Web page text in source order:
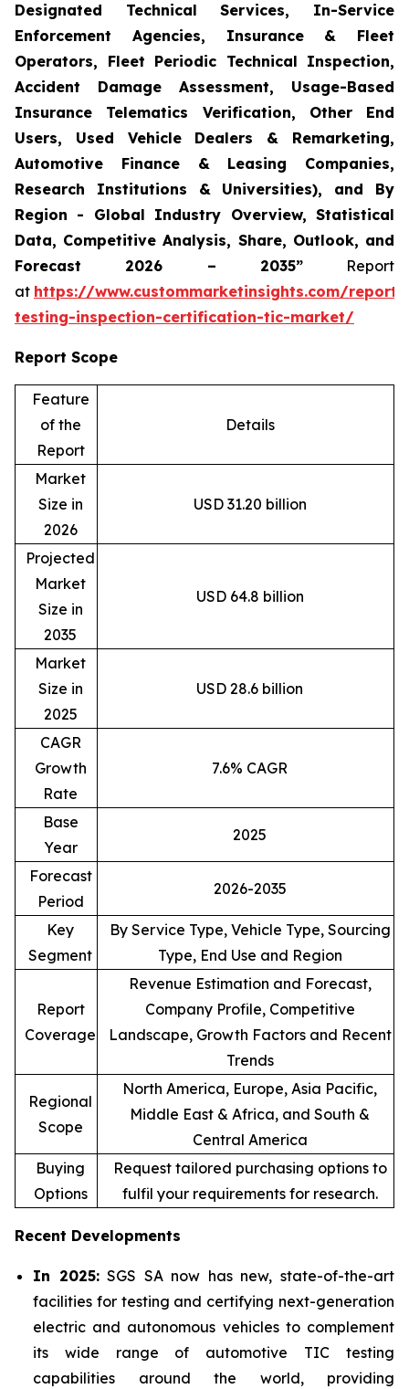
Designated Technical Services, In-Service
Enforcement Agencies, Insurance & Fleet
Operators, Fleet Periodic Technical Inspection,
Accident Damage Assessment, Usage-Based
Insurance Telematics Verification, Other End
Users, Used Vehicle Dealers & Remarketing,
Automotive Finance & Leasing Companies,
Research Institutions & Universities), and By
Region - Global Industry Overview, Statistical
Data, Competitive Analysis, Share, Outlook, and
Forecast 2026 – 2035”Report
at https://www.custommarketinsights.com/
testing-inspection-certification-tic-market/
Report Scope
Feature
of the
Report
Details
Market
Size in
2026
USD 31.20 billion
Projected
Market
Size in
2035
USD 64.8 billion
Market
Size in
2025
USD 28.6 billion
CAGR
Growth
Rate
7.6% CAGR
Base
Year
2025
Forecast
Period
2026-2035
Key
Segment
By Service Type, Vehicle Type, Sourcing
Type, End Use and Region
Report
Coverage
Revenue Estimation and Forecast,
Company Profile, Competitive
Landscape, Growth Factors and Recent
Trends
Regional
Scope
North America, Europe, Asia Pacific,
Middle East & Africa, and South &
Central America
Buying
Options
Request tailored purchasing options to
fulfil your requirements for research.
Recent Developments
In 2025:SGS SA now has new, state-of-the-art
facilities for testing and certifying next-generation
electric and autonomous vehicles to complement
its wide range of automotive TIC testing
capabilities around the world, providing